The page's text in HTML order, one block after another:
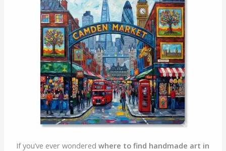
If you’ve ever wonderedwhere to find handmade art in